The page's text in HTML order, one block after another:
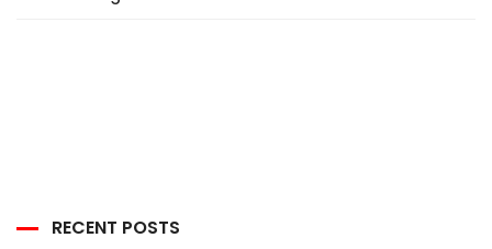
RECENT POSTS